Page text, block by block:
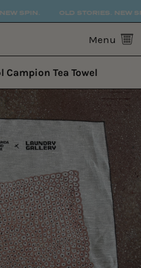
SPIN. OLD STORIES. NEW
Menu 0
Campion Tea Towel